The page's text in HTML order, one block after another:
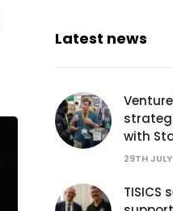
Latest news
with
29TH